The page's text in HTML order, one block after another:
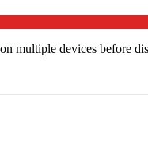
multiple devices before